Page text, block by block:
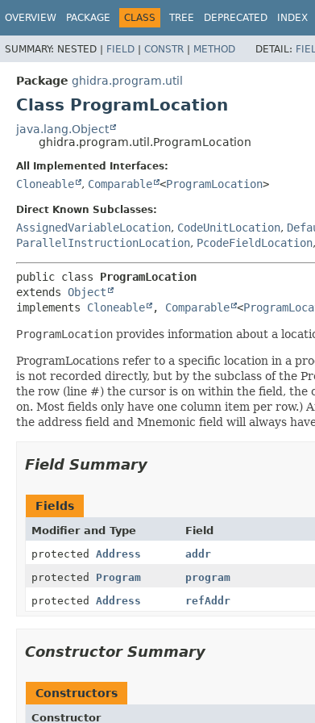
OVERVIEW PACKAGE CLASS TREE DEPRECATED INDEX
SUMMARY: NESTED | FIELD | CONSTR | METHOD DETAIL:
Package ghidra.program.util
Class ProgramLocation
java.lang.Object
ghidra.program.util.ProgramLocation
All Implemented Interfaces:
Cloneable , Comparable <ProgramLocation>
Direct Known Subclasses:
AssignedVariableLocation, CodeUnitLocation,
ParallelInstructionLocation, PcodeFieldLocation,
public class ProgramLocation
extends Object
implements Cloneable , Comparable <
ProgramLocation provides information about a
ProgramLocations refer to a specific location in a
is not recorded directly, but by the subclass of the
the row (line #) the cursor is on within the field, the
on. Most fields only have one column item per
the address field and Mnemonic field will always
Field Summary
Fields
Modifier and Type Field
protected Address
addr
protected Program
program
protected Address refAddr
Constructor Summary
Constructors
Constructor